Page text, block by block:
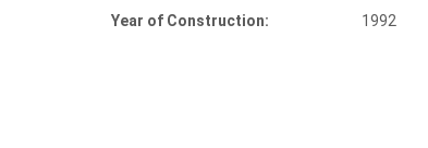
Year of Construction:
1992